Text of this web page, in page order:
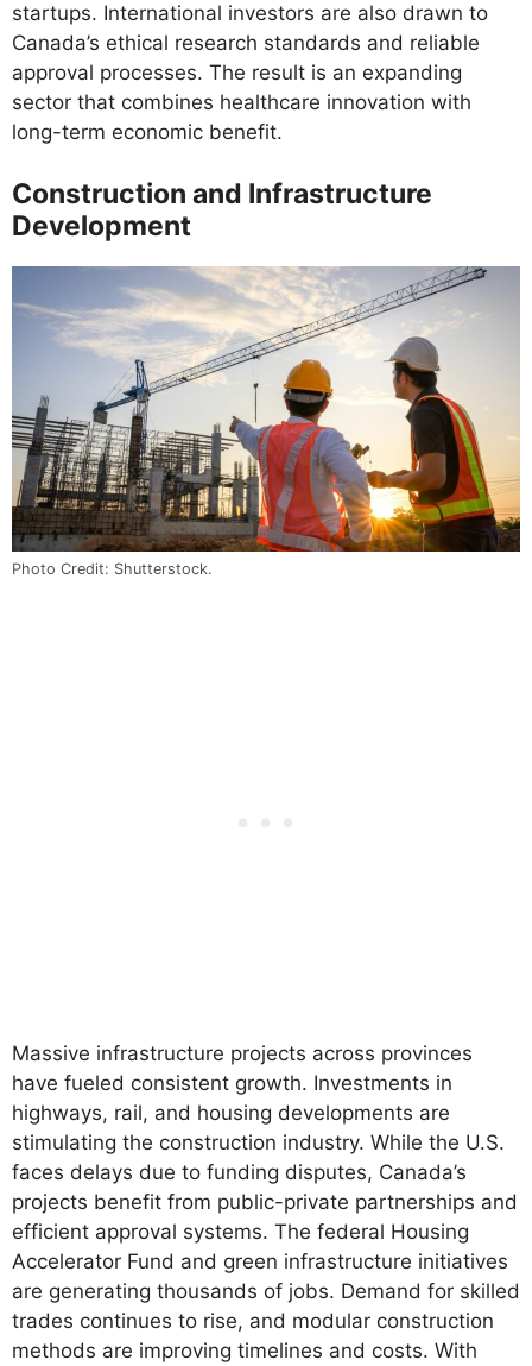
startups. International investors are also drawn to
Canada’s ethical research standards and reliable
approval processes. The result is an expanding
sector that combines healthcare innovation with
long-term economic benefit.
Construction and Infrastructure
Development
Photo Credit: Shutterstock.
Massive infrastructure projects across provinces
have fueled consistent growth. Investments in
highways, rail, and housing developments are
stimulating the construction industry. While the U.S.
faces delays due to funding disputes, Canada’s
projects benefit from public-private partnerships and
efficient approval systems. The federal Housing
Accelerator Fund and green infrastructure initiatives
are generating thousands of jobs. Demand for skilled
trades continues to rise, and modular construction
methods are improving timelines and costs. With